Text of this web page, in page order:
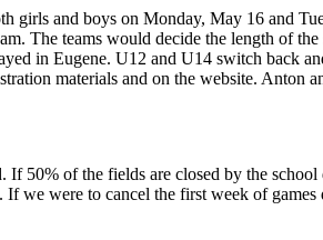
and boys on Monday, May 16 and
The teams would decide the length of
in Eugene. U12 and U14 switch back
materials and on the website. Anton
50% of the fields are closed by the
we were to cancel the first week of